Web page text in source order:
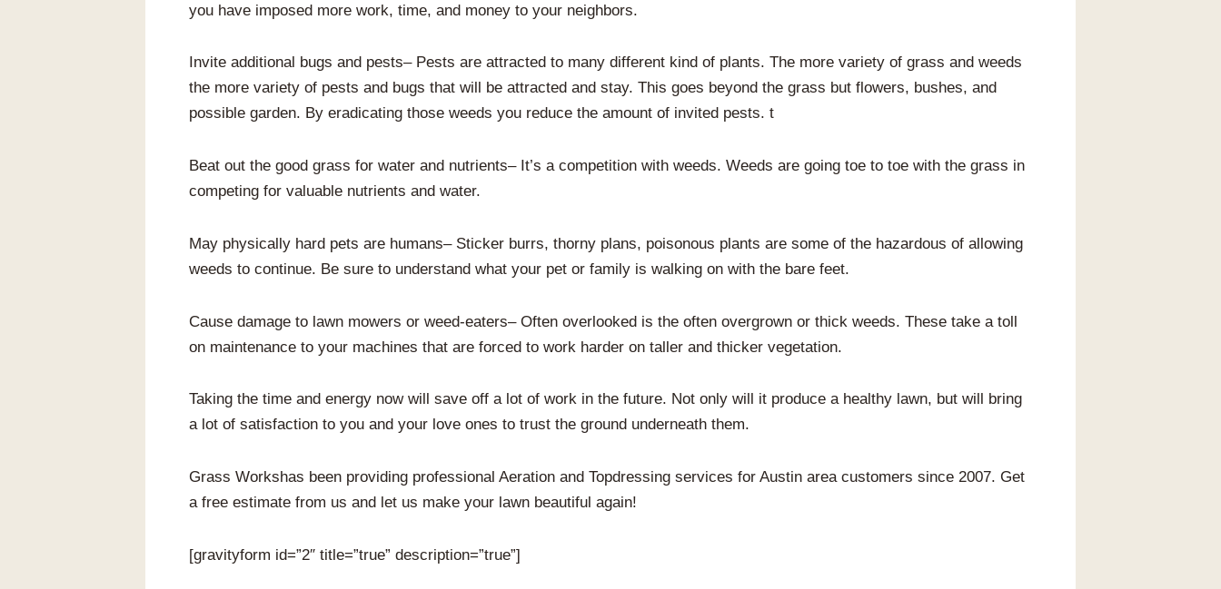
you have imposed more work, time, and money to your neighbors.
Invite additional bugs and pests– Pests are attracted to many different kind of plants. The more variety of grass and weeds
the more variety of pests and bugs that will be attracted and stay. This goes beyond the grass but flowers, bushes, and
possible garden. By eradicating those weeds you reduce the amount of invited pests. t
Beat out the good grass for water and nutrients– It’s a competition with weeds. Weeds are going toe to toe with the grass in
competing for valuable nutrients and water.
May physically hard pets are humans– Sticker burrs, thorny plans, poisonous plants are some of the hazardous of allowing
weeds to continue. Be sure to understand what your pet or family is walking on with the bare feet.
Cause damage to lawn mowers or weed-eaters– Often overlooked is the often overgrown or thick weeds. These take a toll
on maintenance to your machines that are forced to work harder on taller and thicker vegetation.
Taking the time and energy now will save off a lot of work in the future. Not only will it produce a healthy lawn, but will bring
a lot of satisfaction to you and your love ones to trust the ground underneath them.
Grass Workshas been providing professional Aeration and Topdressing services for Austin area customers since 2007. Get
a free estimate from us and let us make your lawn beautiful again!
[gravityform id=”2″ title=”true” description=”true”]